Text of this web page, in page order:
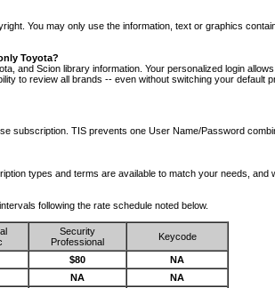
You may only use the information, text or graphics
Toyota?
and Scion library information. Your personalized login
to review all brands -- even without switching your default
subscription. TIS prevents one User Name/Password
types and terms are available to match your needs,
following the rate schedule noted below.
Security
Professional
Keycode
$80
NA
NA NA